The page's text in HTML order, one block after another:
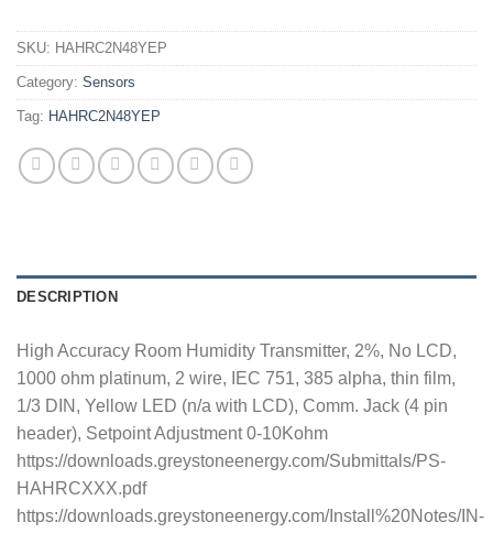
SKU: HAHRC2N48YEP
Category: Sensors
Tag: HAHRC2N48YEP
DESCRIPTION
High Accuracy Room Humidity Transmitter, 2%, No LCD,
1000 ohm platinum, 2 wire, IEC 751, 385 alpha, thin film,
1/3 DIN, Yellow LED (n/a with LCD), Comm. Jack (4 pin
header), Setpoint Adjustment 0-10Kohm
https://downloads.greystoneenergy.com/Submittals/PS-
HAHRCXXX.pdf
https://downloads.greystoneenergy.com/Install%20Notes/IN-